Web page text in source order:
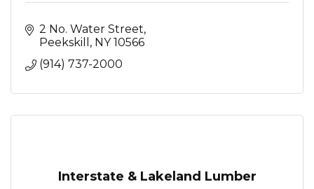
2 No. Water Street
Peekskill
NY 10566
(914) 737-2000
Interstate & Lakeland Lumber